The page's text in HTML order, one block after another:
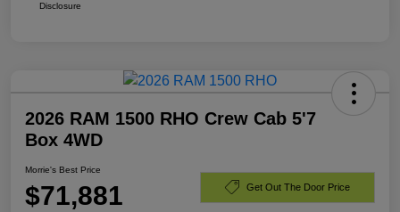
Disclosure
2026 RAM 1500 RHO Crew Cab 5'7
Box 4WD
Morrie's Best Price
$71,881 Get Out The Door Price